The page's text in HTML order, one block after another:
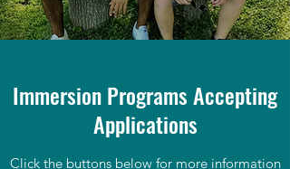
Immersion Programs Accepting
Applications
Click the buttons below for more information